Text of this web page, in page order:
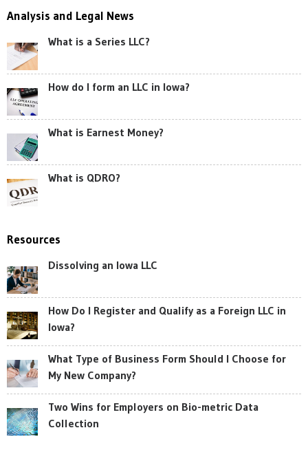
Analysis and Legal News
What is a Series LLC?
How do I form an LLC in Iowa?
What is Earnest Money?
What is QDRO?
Resources
Dissolving an Iowa LLC
How Do I Register and Qualify as a Foreign LLC in
Iowa?
What Type of Business Form Should I Choose for
My New Company?
Two Wins for Employers on Bio-metric Data
Collection